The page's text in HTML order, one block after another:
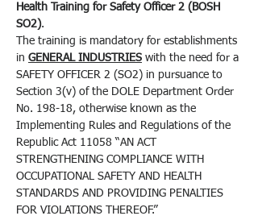
Health Training for Safety Officer 2 (BOSH
SO2).
The training is mandatory for establishments
in GENERAL INDUSTRIES with the need for a
SAFETY OFFICER 2 (SO2) in pursuance to
Section 3(v) of the DOLE Department Order
No. 198-18, otherwise known as the
Implementing Rules and Regulations of the
Republic Act 11058 “AN ACT
STRENGTHENING COMPLIANCE WITH
OCCUPATIONAL SAFETY AND HEALTH
STANDARDS AND PROVIDING PENALTIES
FOR VIOLATIONS THEREOF.”